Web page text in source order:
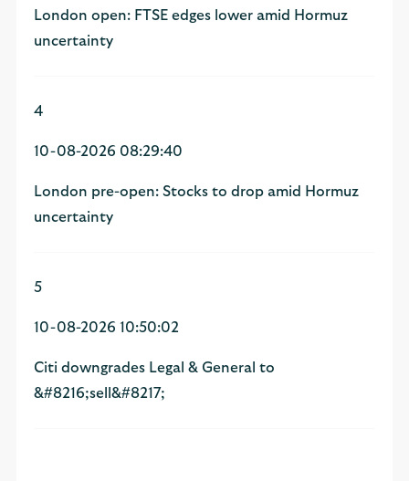
London open: FTSE edges lower amid Hormuz
uncertainty
4
10-08-2026 08:29:40
London pre-open: Stocks to drop amid Hormuz
uncertainty
5
10-08-2026 10:50:02
Citi downgrades Legal & General to
&#8216;sell&#8217;